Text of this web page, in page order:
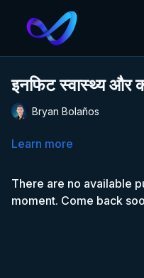
इनफिट स्वास्थ्य और
Bryan Bolaños
Learn more
There are no available
moment. Come back